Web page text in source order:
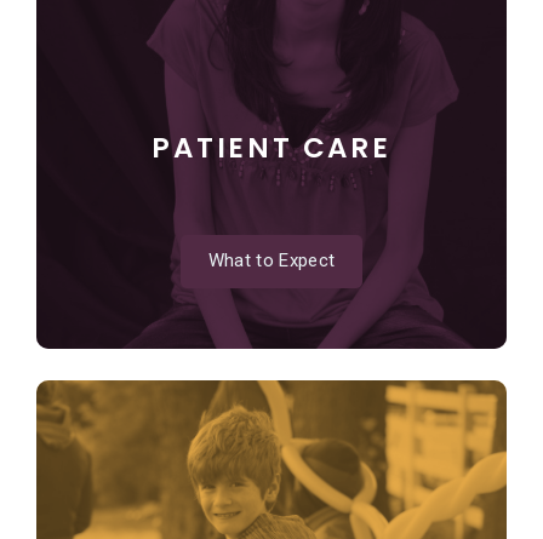
PATIENT CARE
What to Expect